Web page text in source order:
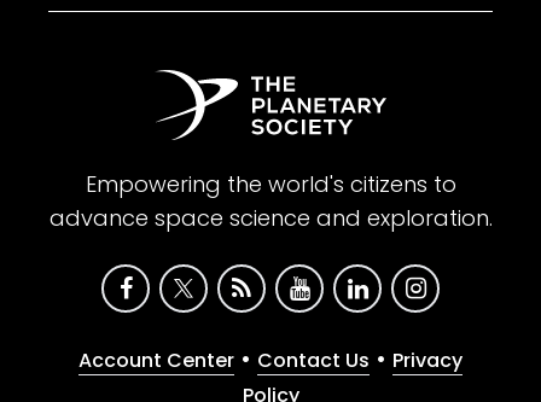
Empowering the world's citizens to
advance space science and exploration.
Account Center • Contact Us • Privacy
Policy